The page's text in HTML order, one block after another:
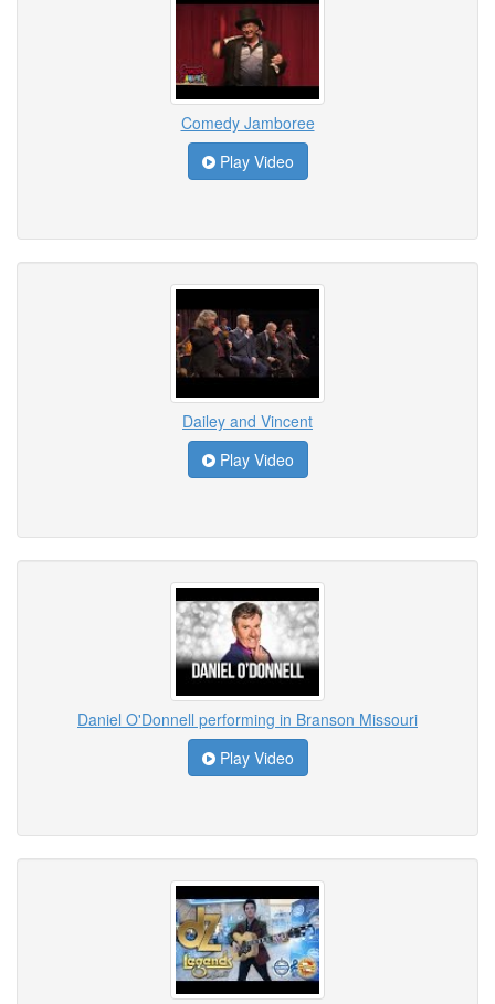
Comedy Jamboree
Play Video
Dailey and Vincent
Play Video
Daniel O'Donnell performing in Branson Missouri
Play Video